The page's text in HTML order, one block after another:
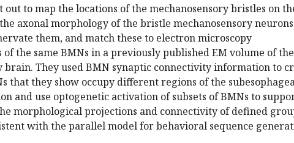
out to map the locations of the mechanosensory bristles on
axonal morphology of the bristle mechanosensory neurons
them, and match these to electron microscopy
the same BMNs in a previously published EM volume of the
They used BMN synaptic connectivity information to
that they show occupy different regions of the
and use optogenetic activation of subsets of BMNs to
morphological projections and connectivity of defined
with the parallel model for behavioral sequence